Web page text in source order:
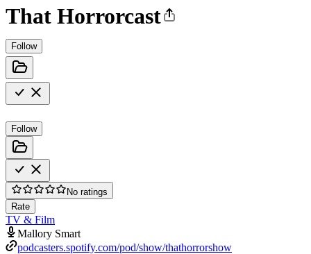
That Horrorcast
Follow
Follow
No ratings
Rate
TV & Film
Mallory Smart
podcasters.spotify.com/pod/show/thathorrorshow